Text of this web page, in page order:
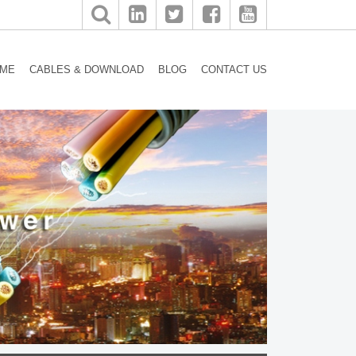
CABLES & DOWNLOAD BLOG CONTACT US